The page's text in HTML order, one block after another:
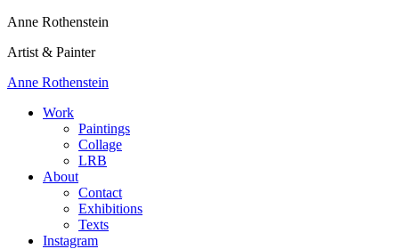
Anne Rothenstein
Artist & Painter
Anne Rothenstein
Work
Paintings
Collage
LRB
About
Contact
Exhibitions
Texts
Instagram